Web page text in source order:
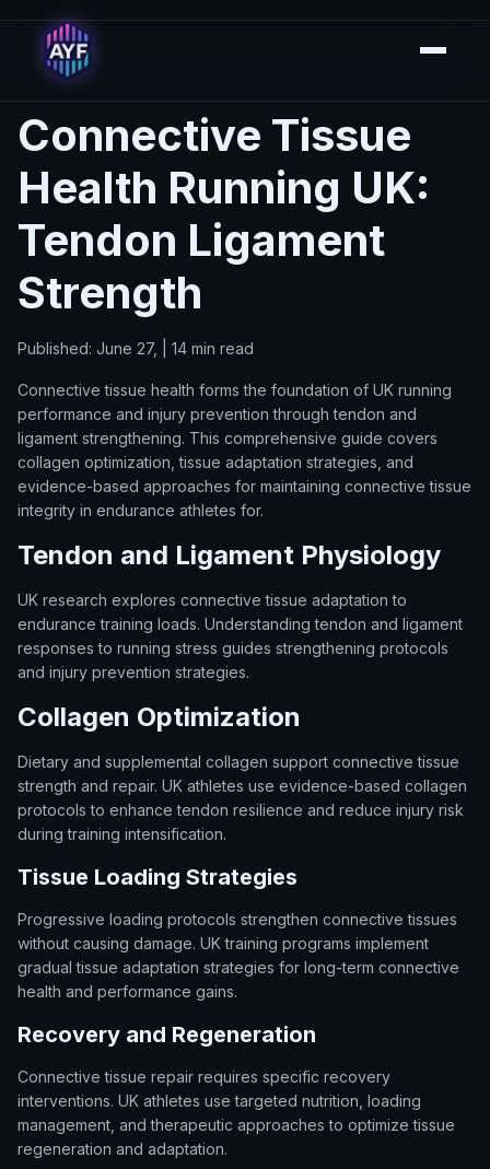
Connective Tissue
Health Running UK:
Tendon Ligament
Strength
Published: June 27, | 14 min read
Connective tissue health forms the foundation of UK running
performance and injury prevention through tendon and
ligament strengthening. This comprehensive guide covers
collagen optimization, tissue adaptation strategies, and
evidence-based approaches for maintaining connective tissue
integrity in endurance athletes for.
Tendon and Ligament Physiology
UK research explores connective tissue adaptation to
endurance training loads. Understanding tendon and ligament
responses to running stress guides strengthening protocols
and injury prevention strategies.
Collagen Optimization
Dietary and supplemental collagen support connective tissue
strength and repair. UK athletes use evidence-based collagen
protocols to enhance tendon resilience and reduce injury risk
during training intensification.
Tissue Loading Strategies
Progressive loading protocols strengthen connective tissues
without causing damage. UK training programs implement
gradual tissue adaptation strategies for long-term connective
health and performance gains.
Recovery and Regeneration
Connective tissue repair requires specific recovery
interventions. UK athletes use targeted nutrition, loading
management, and therapeutic approaches to optimize tissue
regeneration and adaptation.